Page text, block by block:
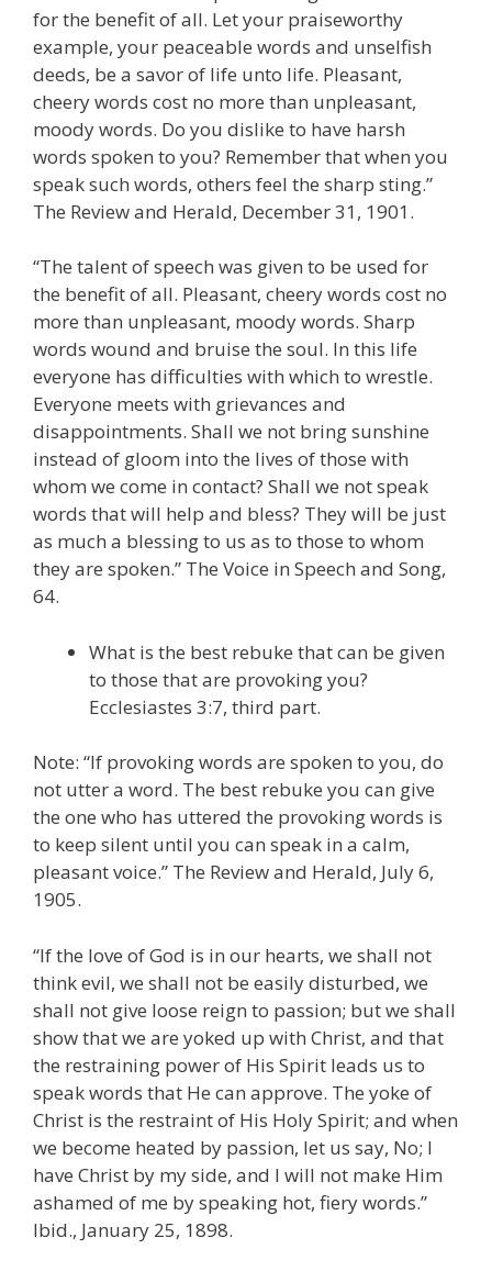
for the benefit of all. Let your praiseworthy
example, your peaceable words and unselfish
deeds, be a savor of life unto life. Pleasant,
cheery words cost no more than unpleasant,
moody words. Do you dislike to have harsh
words spoken to you? Remember that when you
speak such words, others feel the sharp sting.”
The Review and Herald, December 31, 1901.
“The talent of speech was given to be used for
the benefit of all. Pleasant, cheery words cost no
more than unpleasant, moody words. Sharp
words wound and bruise the soul. In this life
everyone has difficulties with which to wrestle.
Everyone meets with grievances and
disappointments. Shall we not bring sunshine
instead of gloom into the lives of those with
whom we come in contact? Shall we not speak
words that will help and bless? They will be just
as much a blessing to us as to those to whom
they are spoken.” The Voice in Speech and Song,
64.
What is the best rebuke that can be given
to those that are provoking you?
Ecclesiastes 3:7, third part.
Note: “If provoking words are spoken to you, do
not utter a word. The best rebuke you can give
the one who has uttered the provoking words is
to keep silent until you can speak in a calm,
pleasant voice.” The Review and Herald, July 6,
1905.
“If the love of God is in our hearts, we shall not
think evil, we shall not be easily disturbed, we
shall not give loose reign to passion; but we shall
show that we are yoked up with Christ, and that
the restraining power of His Spirit leads us to
speak words that He can approve. The yoke of
Christ is the restraint of His Holy Spirit; and when
we become heated by passion, let us say, No; I
have Christ by my side, and I will not make Him
ashamed of me by speaking hot, fiery words.”
Ibid., January 25, 1898.